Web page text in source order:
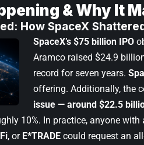
& Why It
How SpaceX
SpaceX’s $75 billion IPO
Aramco raised $24.9
record for seven years.
offering. Additionally, the
issue — around $22.5
10%. In practice, anyone with
, or E*TRADE could request an